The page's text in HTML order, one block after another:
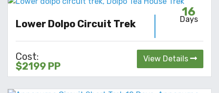
16
Days
Lower Dolpo Circuit Trek
Cost:
$2199 PP
View Details